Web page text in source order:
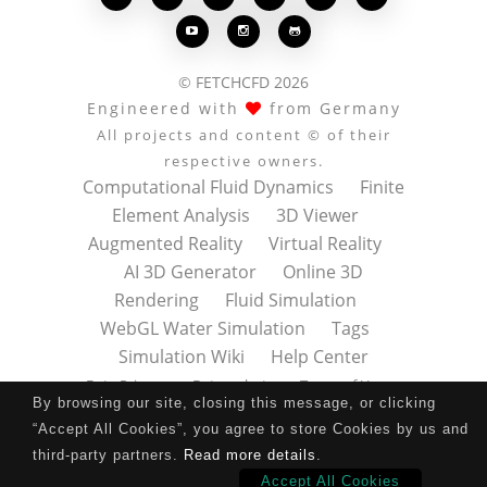
By browsing our site, closing this message, or clicking
“Accept All Cookies”, you agree to store Cookies by us and
third-party partners. Read more details .
Accept All Cookies
  
© FETCHCFD 2026
Engineered with
from Germany
All projects and content © of their
respective owners.
Computational Fluid Dynamics
Finite
Element Analysis
3D Viewer
Augmented Reality
Virtual Reality
AI 3D Generator
Online 3D
Rendering
Fluid Simulation
WebGL Water Simulation
Tags
Simulation Wiki
Help Center
Data Privacy Datenschutz
Terms of Use
Nutzungsbedingungen
About
Contact
Impressum
Press Kit